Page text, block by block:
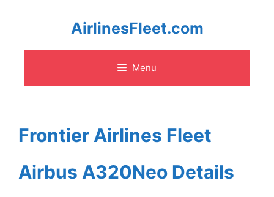
content
AirlinesFleet.com
Menu
Frontier Airlines Fleet
Airbus A320Neo Details